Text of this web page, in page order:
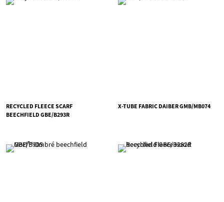
RECYCLED FLEECE SCARF
BEECHFIELD GBE/B293R
X-TUBE FABRIC DAIBER GMB/MB074